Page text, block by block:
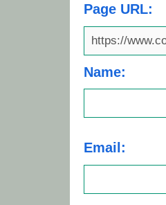
Page URL:
Name:
Email: